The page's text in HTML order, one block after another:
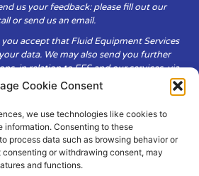
Cookie Consent
we use technologies like cookies to
information. Consenting to these
process data such as browsing behavior or
consenting or withdrawing consent, may
and functions.
us your feedback: please fill out our
or send us an email.
accept that Fluid Equipment Services
data. We may also send you further
in relation to FES and our services, via
Ltd are committed to respecting the
personal data, which we will keep
when you voluntarily choose to send it to